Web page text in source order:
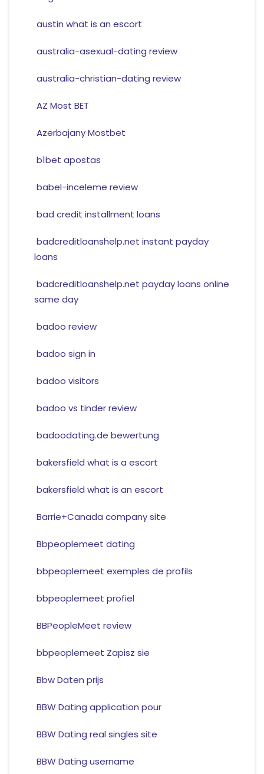
austin what is an escort
australia-asexual-dating review
australia-christian-dating review
AZ Most BET
Azerbajany Mostbet
b1bet apostas
babel-inceleme review
bad credit installment loans
badcreditloanshelp.net instant payday
loans
badcreditloanshelp.net payday loans online
same day
badoo review
badoo sign in
badoo visitors
badoo vs tinder review
badoodating.de bewertung
bakersfield what is a escort
bakersfield what is an escort
Barrie+Canada company site
Bbpeoplemeet dating
bbpeoplemeet exemples de profils
bbpeoplemeet profiel
BBPeopleMeet review
bbpeoplemeet Zapisz sie
Bbw Daten prijs
BBW Dating application pour
BBW Dating real singles site
BBW Dating username